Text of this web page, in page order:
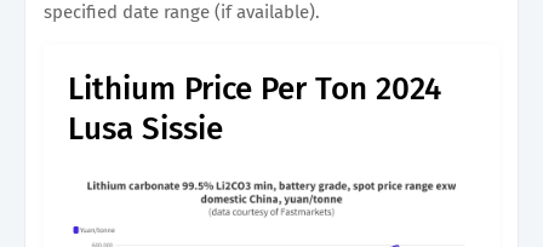
specified date range (if available).
Lithium Price Per Ton 2024
Lusa Sissie